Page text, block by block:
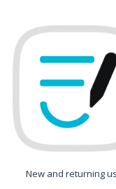
New and returning